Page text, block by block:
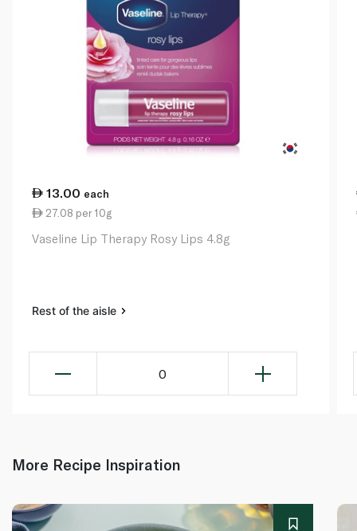
13.00 each
27.08 per 10g
Vaseline Lip Therapy Rosy Lips 4.8g
Rest of the aisle
0
More Recipe Inspiration